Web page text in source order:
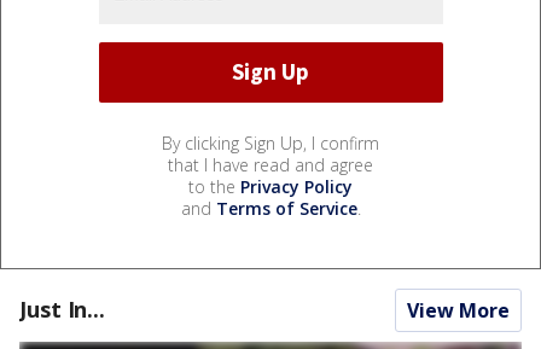
By clicking Sign Up, I confirm
that I have read and agree
to the Privacy Policy
and Terms of Service.
Just In... View More